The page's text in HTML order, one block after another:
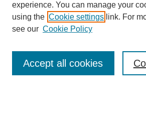
Enter search terms:
experience. You can manage your
using the Cookie settings link. For
see our Cookie Policy
Accept all cookies